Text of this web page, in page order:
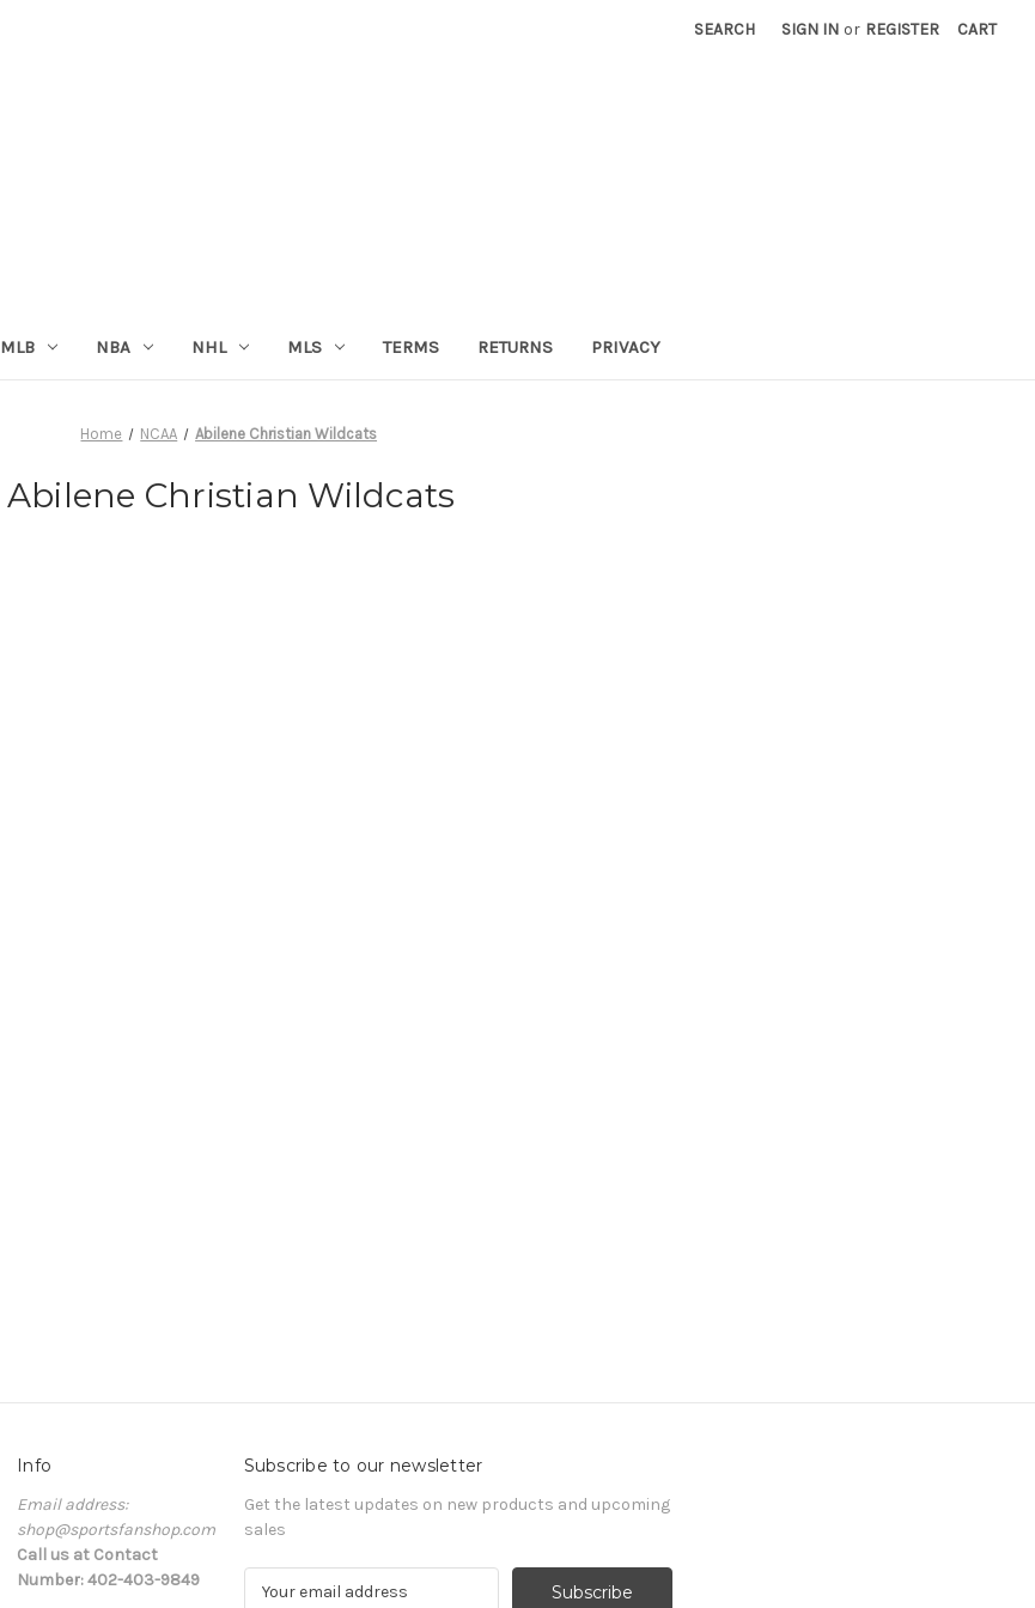
SEARCH SIGN IN or REGISTER CART
MLB NBA NHL MLS TERMS RETURNS PRIVACY
Home NCAA Abilene Christian Wildcats
Abilene Christian Wildcats
Info
Email address:
shop@sportsfanshop.com
Call us at Contact
Number: 402-403-9849
Subscribe to our newsletter
Get the latest updates on new products and upcoming
sales